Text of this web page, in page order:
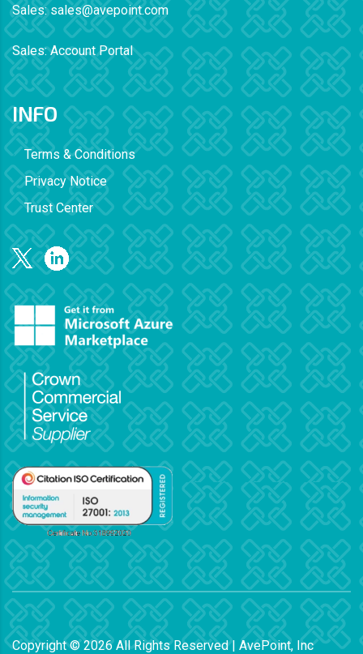
Sales:sales@avepoint.com
Sales:Account Portal
INFO
Terms & Conditions
Privacy Notice
Trust Center
Copyright © 2026 All Rights Reserved | AvePoint, Inc